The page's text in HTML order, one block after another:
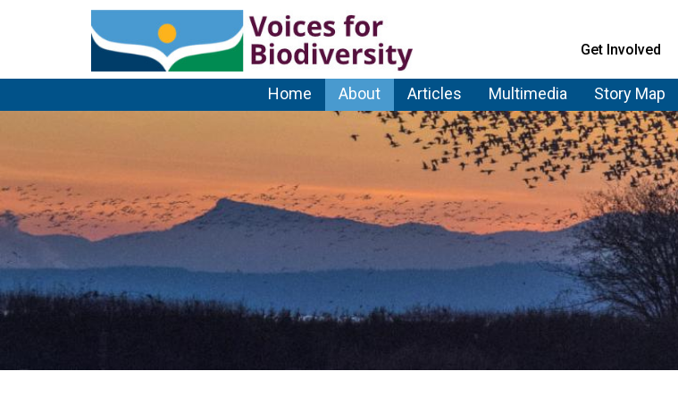
Get Involved
Home About Articles Multimedia Story Map